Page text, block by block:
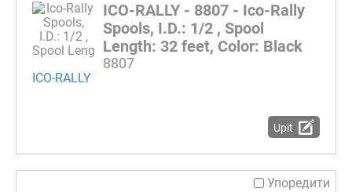
ICO-RALLY - 8807 - Ico-Rally
Spools, I.D.: 1/2 , Spool
Length: 32 feet, Color: Black
8807
ICO-RALLY
Upit
Упоредити